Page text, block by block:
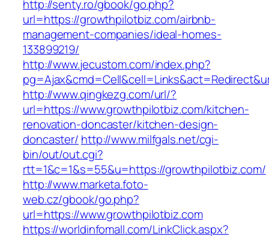
http://senty.ro/gbook/go.php?
url=https://growthpilotbiz.com/airbnb-
management-companies/ideal-homes-
133899219/
http://www.jecustom.com/index.php?
http://www.qingkezg.com/url/?
url=https://www.growthpilotbiz.com/kitchen-
renovation-doncaster/kitchen-design-
doncaster/ http://www.milfgals.net/cgi-
bin/out/out.cgi?
rtt=1&c=1&s=55&u=https://growthpilotbiz.com/
http://www.marketa.foto-
web.cz/gbook/go.php?
url=https://www.growthpilotbiz.com
https://worldinfomall.com/LinkClick.aspx?